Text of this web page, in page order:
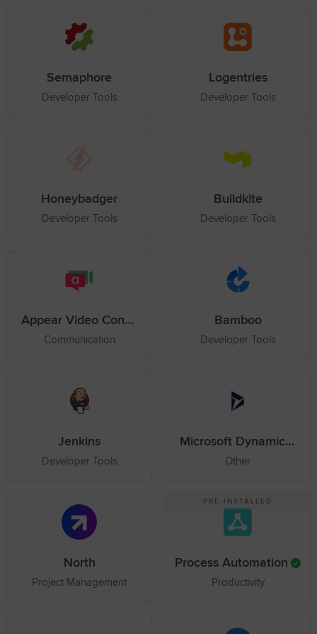
Semaphore
Developer Tools
Logentries
Developer Tools
Honeybadger
Developer Tools
Buildkite
Developer Tools
Appear Video Conference
Communication
Bamboo
Developer Tools
Jenkins
Developer Tools
Microsoft Dynamics 365
Other
North
Project Management
PRE-INSTALLED
Process Automation
Productivity